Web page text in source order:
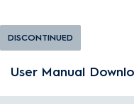
DISCONTINUED
User Manual